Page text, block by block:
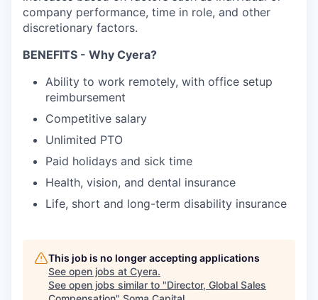
company performance, time in role, and other
discretionary factors.
BENEFITS - Why Cyera?
Ability to work remotely, with office setup
reimbursement
Competitive salary
Unlimited PTO
Paid holidays and sick time
Health, vision, and dental insurance
Life, short and long-term disability insurance
This job is no longer accepting applications
See open jobs at Cyera.
See open jobs similar to "Director, Global Sales